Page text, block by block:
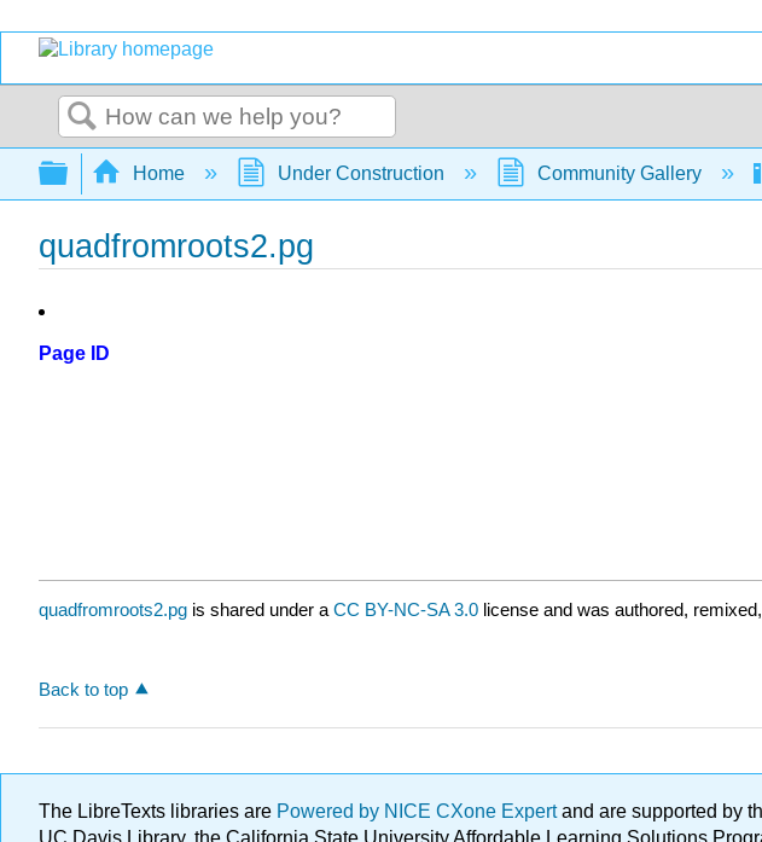
Search
Expand/collapse global hierarchy
Home Under Construction Community Gallery
quadfromroots2.pg
Page ID
quadfromroots2.pg is shared under a CC BY-NC-SA 3.0 license and was authored,
Back to top
The LibreTexts libraries are Powered by NICE CXone Expertand are supported by
UC Davis Library, the California State University Affordable Learning Solutions